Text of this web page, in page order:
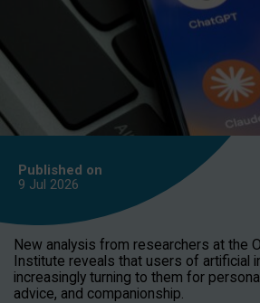
Published on
9 Jul 2026
New analysis from researchers at the
Institute reveals that users of artificial
increasingly turning to them for
advice, and companionship.